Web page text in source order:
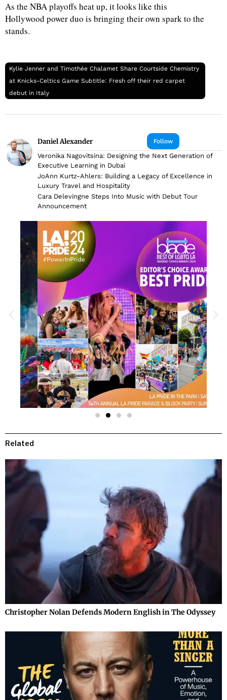
As the NBA playoffs heat up, it looks like this
Hollywood power duo is bringing their own spark to the
stands.
Kylie Jenner and Timothée Chalamet Share Courtside Chemistry
at Knicks-Celtics Game Subtitle: Fresh off their red carpet
debut in Italy
Follow
Daniel Alexander
Veronika Nagovitsina: Designing the Next Generation of
Executive Learning in Dubai
JoAnn Kurtz-Ahlers: Building a Legacy of Excellence in
Luxury Travel and Hospitality
Cara Delevingne Steps Into Music with Debut Tour
Announcement
Related
Christopher Nolan Defends Modern English in The Odyssey